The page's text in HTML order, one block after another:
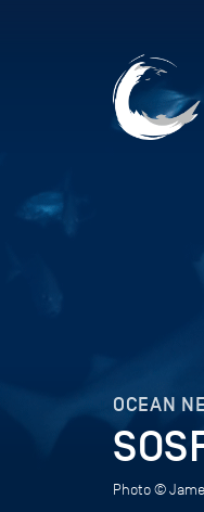
OCEAN
Photo ©